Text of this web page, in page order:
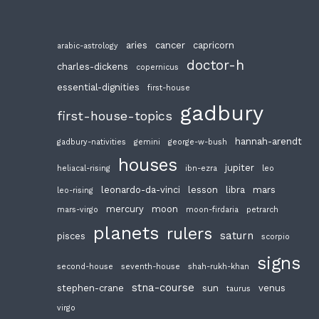
arabic-astrology aries cancer
capricorn
charles-dickens
copernicus doctor-h
essential-dignities first-house
first-house-topics gadbury
gadbury-nativities gemini george-w-bush hannah-arendt
heliacal-rising houses ibn-ezra jupiter leo
leo-rising leonardo-da-vinci lesson libra mars
mars-virgo mercury moon moon-firdaria petrarch
pisces planets rulers saturn scorpio
second-house seventh-house shah-rukh-khan signs
stephen-crane stna-course sun taurus venus
virgo